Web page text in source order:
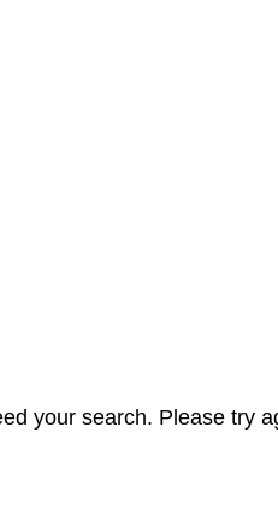
your search. Please try